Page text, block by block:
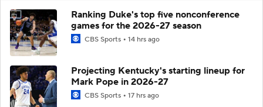
Ranking Duke's top five nonconference
games for the 2026-27 season
CBS Sports 14 hrs ago
Projecting Kentucky's starting lineup for
Mark Pope in 2026-27
CBS Sports 17 hrs ago